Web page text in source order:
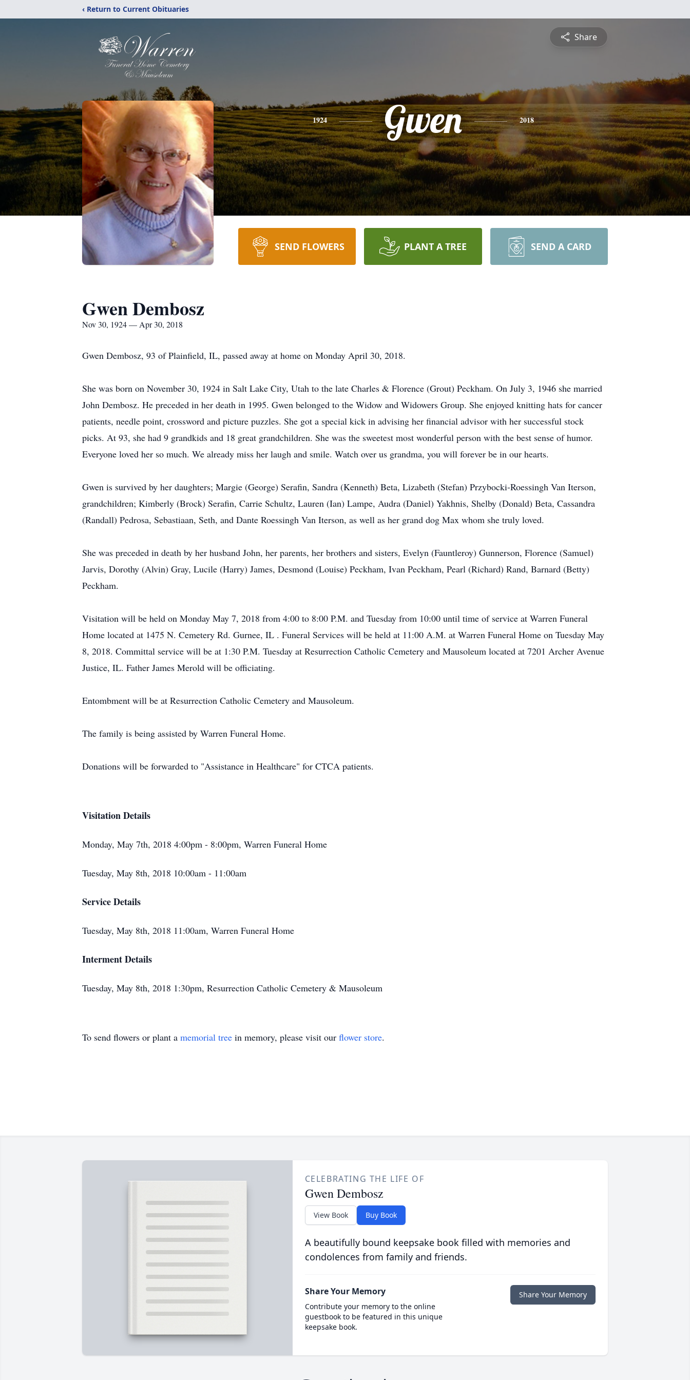
‹ Return to Current Obituaries
Share
1924 Gwen 2018
SEND FLOWERS PLANT A TREE SEND A CARD
Gwen Dembosz
Nov 30, 1924 — Apr 30, 2018
Gwen Dembosz, 93 of Plainfield, IL, passed away at home on Monday April 30, 2018.
She was born on November 30, 1924 in Salt Lake City, Utah to the late Charles & Florence (Grout) Peckham. On July 3, 1946 she married
John Dembosz. He preceded in her death in 1995. Gwen belonged to the Widow and Widowers Group. She enjoyed knitting hats for cancer
patients, needle point, crossword and picture puzzles. She got a special kick in advising her financial advisor with her successful stock
picks. At 93, she had 9 grandkids and 18 great grandchildren. She was the sweetest most wonderful person with the best sense of humor.
Everyone loved her so much. We already miss her laugh and smile. Watch over us grandma, you will forever be in our hearts.
Gwen is survived by her daughters; Margie (George) Serafin, Sandra (Kenneth) Beta, Lizabeth (Stefan) Przybocki-Roessingh Van Iterson,
grandchildren; Kimberly (Brock) Serafin, Carrie Schultz, Lauren (Ian) Lampe, Audra (Daniel) Yakhnis, Shelby (Donald) Beta, Cassandra
(Randall) Pedrosa, Sebastiaan, Seth, and Dante Roessingh Van Iterson, as well as her grand dog Max whom she truly loved.
She was preceded in death by her husband John, her parents, her brothers and sisters, Evelyn (Fauntleroy) Gunnerson, Florence (Samuel)
Jarvis, Dorothy (Alvin) Gray, Lucile (Harry) James, Desmond (Louise) Peckham, Ivan Peckham, Pearl (Richard) Rand, Barnard (Betty)
Peckham.
Visitation will be held on Monday May 7, 2018 from 4:00 to 8:00 P.M. and Tuesday from 10:00 until time of service at Warren Funeral
Home located at 1475 N. Cemetery Rd. Gurnee, IL . Funeral Services will be held at 11:00 A.M. at Warren Funeral Home on Tuesday May
8, 2018. Committal service will be at 1:30 P.M. Tuesday at Resurrection Catholic Cemetery and Mausoleum located at 7201 Archer Avenue
Justice, IL. Father James Merold will be officiating.
Entombment will be at Resurrection Catholic Cemetery and Mausoleum.
The family is being assisted by Warren Funeral Home.
Donations will be forwarded to "Assistance in Healthcare" for CTCA patients.
Visitation Details
Monday, May 7th, 2018 4:00pm - 8:00pm, Warren Funeral Home
Tuesday, May 8th, 2018 10:00am - 11:00am
Service Details
Tuesday, May 8th, 2018 11:00am, Warren Funeral Home
Interment Details
Tuesday, May 8th, 2018 1:30pm, Resurrection Catholic Cemetery & Mausoleum
To send flowers or plant a memorial tree in memory, please visit our flower store.
CELEBRATING THE LIFE OF
Gwen Dembosz
View Book Buy Book
A beautifully bound keepsake book filled with memories and
condolences from family and friends.
Share Your Memory
Contribute your memory to the online
guestbook to be featured in this unique
keepsake book.
Share Your Memory